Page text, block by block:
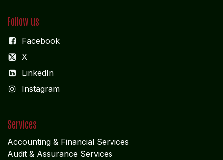
Follow us
Facebook
X
LinkedIn
Instagram
Services
Accounting & Financial Services
Audit & Assurance Services